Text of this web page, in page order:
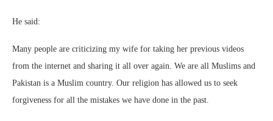
He said:
Many people are criticizing my wife for taking her previous videos
from the internet and sharing it all over again. We are all Muslims and
Pakistan is a Muslim country. Our religion has allowed us to seek
forgiveness for all the mistakes we have done in the past.